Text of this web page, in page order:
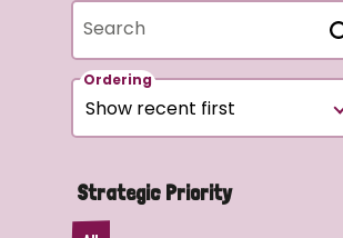
Search
Ordering
Strategic Priority